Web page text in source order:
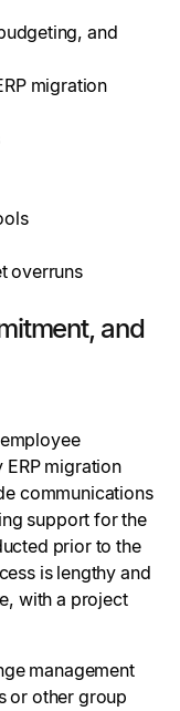
and
migration
overruns
and
migration
communications
support for the
prior to the
is lengthy and
with a project
management
or other group